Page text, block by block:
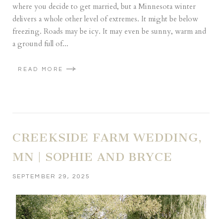
where you decide to get married, but a Minnesota winter
delivers a whole other level of extremes. It might be below
freezing. Roads may be icy. It may even be sunny, warm and
a ground full of...
READ MORE
CREEKSIDE FARM WEDDING,
MN | SOPHIE AND BRYCE
SEPTEMBER 29, 2025